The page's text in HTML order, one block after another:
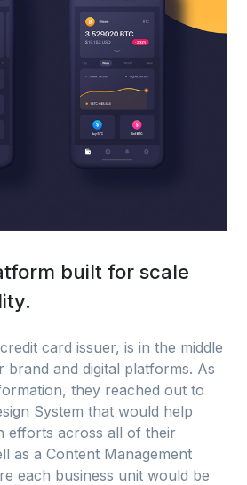
built for scale
card issuer, is in the middle
brand and digital platforms. As
they reached out to
System that would help
efforts across all of their
as a Content Management
each business unit would be